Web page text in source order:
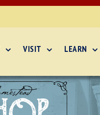
VISIT LEARN